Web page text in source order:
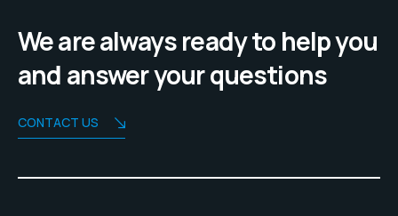
We are always ready to help you
and answer your questions
CONTACT US